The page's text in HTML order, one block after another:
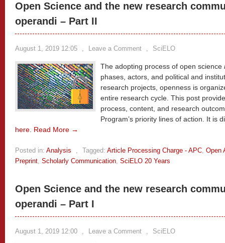
Open Science and the new research
operandi – Part II
August 1, 2019 12:05 , Leave a Comment , SciELO
The adopting process of open science
phases, actors, and political and
research projects, openness is
entire research cycle. This post
process, content, and research
Program’s priority lines of action. It is
here Read More →
Posted in: Analysis , Tagged: Article Processing Charge - APC, Open
Preprint, Scholarly Communication, SciELO 20 Years
Open Science and the new research
operandi – Part I
August 1, 2019 12:00 , Leave a Comment , SciELO